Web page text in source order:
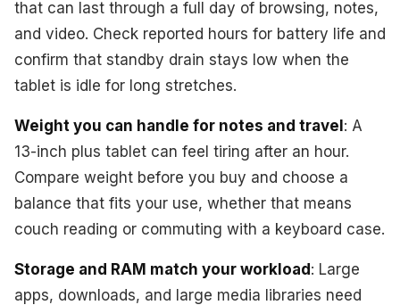
that can last through a full day of browsing, notes,
and video. Check reported hours for battery life and
confirm that standby drain stays low when the
tablet is idle for long stretches.
Weight you can handle for notes and travel: A
13-inch plus tablet can feel tiring after an hour.
Compare weight before you buy and choose a
balance that fits your use, whether that means
couch reading or commuting with a keyboard case.
Storage and RAM match your workload: Large
apps, downloads, and large media libraries need